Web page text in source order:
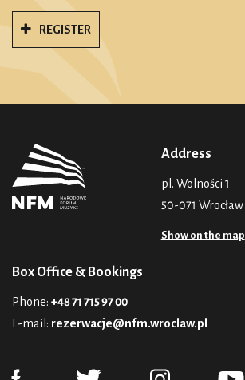
REGISTER
Address
pl. Wolności 1
50-071 Wrocław
Show on the map
Box Office & Bookings
Phone: +48 71 715 97 00
E-mail: rezerwacje@nfm.wroclaw.pl